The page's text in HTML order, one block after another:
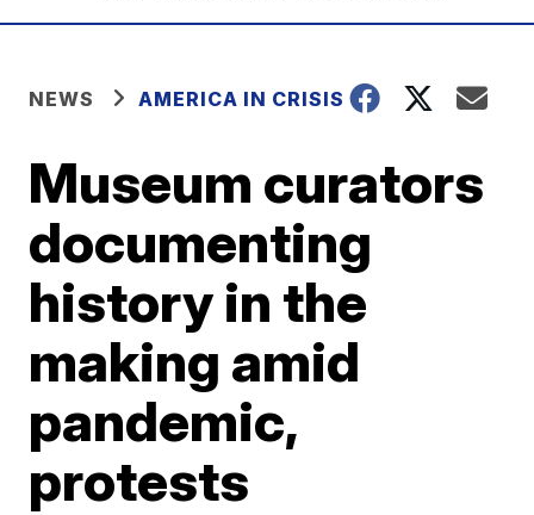
NEWS AMERICA IN CRISIS
Museum curators
documenting
history in the
making amid
pandemic,
protests